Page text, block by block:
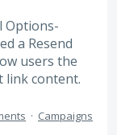
Options-
a Resend
users the
link content.
· Campaigns